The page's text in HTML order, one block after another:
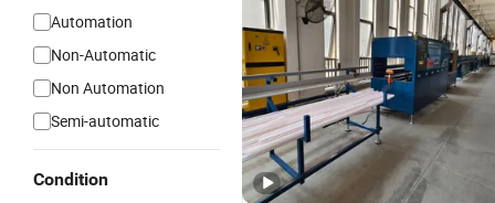
Automation
Non-Automatic
Non Automation
Semi-automatic
Condition